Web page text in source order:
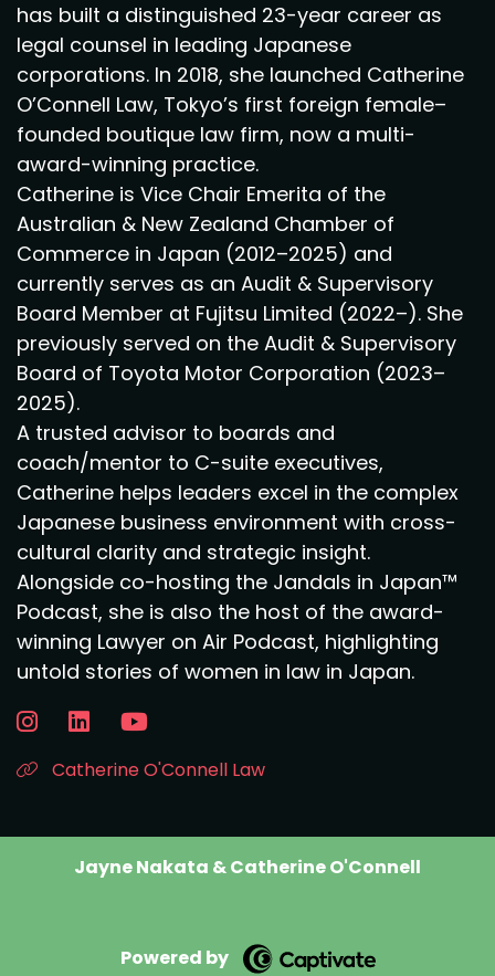
has built a distinguished 23-year career as
legal counsel in leading Japanese
corporations. In 2018, she launched Catherine
O’Connell Law, Tokyo’s first foreign female–
founded boutique law firm, now a multi-
award-winning practice.
Catherine is Vice Chair Emerita of the
Australian & New Zealand Chamber of
Commerce in Japan (2012–2025) and
currently serves as an Audit & Supervisory
Board Member at Fujitsu Limited (2022–). She
previously served on the Audit & Supervisory
Board of Toyota Motor Corporation (2023–
2025).
A trusted advisor to boards and
coach/mentor to C-suite executives,
Catherine helps leaders excel in the complex
Japanese business environment with cross-
cultural clarity and strategic insight.
Alongside co-hosting the Jandals in Japan™
Podcast, she is also the host of the award-
winning Lawyer on Air Podcast, highlighting
untold stories of women in law in Japan.
Catherine O'Connell Law
Jayne Nakata & Catherine O'Connell
Powered by